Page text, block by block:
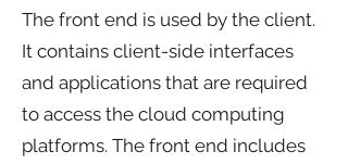
The front end is used by the client.
It contains client-side interfaces
and applications that are required
to access the cloud computing
platforms. The front end includes